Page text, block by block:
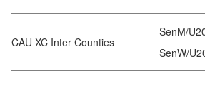
Fell
/
CAU XC Inter Counties
SenM/
SenW/